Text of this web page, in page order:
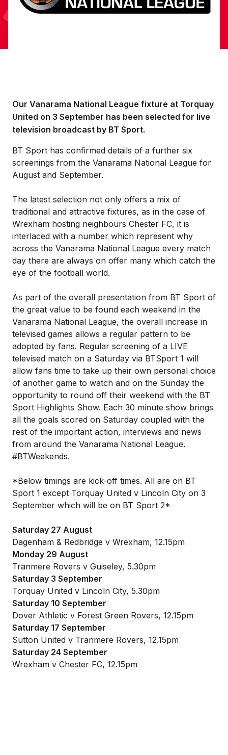
Our Vanarama National League fixture at Torquay
United on 3 September has been selected for live
television broadcast by BT Sport.
BT Sport has confirmed details of a further six
screenings from the Vanarama National League for
August and September.
The latest selection not only offers a mix of
traditional and attractive fixtures, as in the case of
Wrexham hosting neighbours Chester FC, it is
interlaced with a number which represent why
across the Vanarama National League every match
day there are always on offer many which catch the
eye of the football world.
As part of the overall presentation from BT Sport of
the great value to be found each weekend in the
Vanarama National League, the overall increase in
televised games allows a regular pattern to be
adopted by fans. Regular screening of a LIVE
televised match on a Saturday via BTSport 1 will
allow fans time to take up their own personal choice
of another game to watch and on the Sunday the
opportunity to round off their weekend with the BT
Sport Highlights Show. Each 30 minute show brings
all the goals scored on Saturday coupled with the
rest of the important action, interviews and news
from around the Vanarama National League.
#BTWeekends.
*Below timings are kick-off times. All are on BT
Sport 1 except Torquay United v Lincoln City on 3
September which will be on BT Sport 2*
Saturday 27 August
Dagenham & Redbridge v Wrexham, 12.15pm
Monday 29 August
Tranmere Rovers v Guiseley, 5.30pm
Saturday 3 September
Torquay United v Lincoln City, 5.30pm
Saturday 10 September
Dover Athletic v Forest Green Rovers, 12.15pm
Saturday 17 September
Sutton United v Tranmere Rovers, 12.15pm
Saturday 24 September
Wrexham v Chester FC, 12.15pm